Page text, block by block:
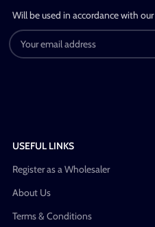
Will be used in accordance with our
USEFUL LINKS
Register as a Wholesaler
About Us
Terms & Conditions